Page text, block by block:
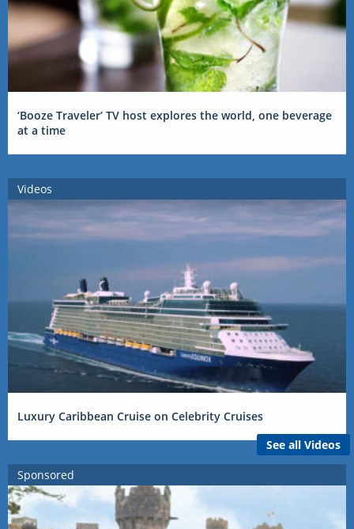
‘Booze Traveler’ TV host explores the world, one beverage
at a time
Videos
Luxury Caribbean Cruise on Celebrity Cruises
See all Videos
Sponsored